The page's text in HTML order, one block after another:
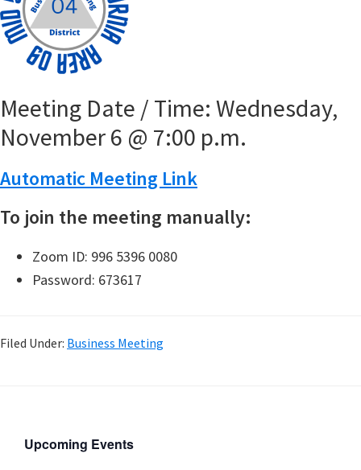
Meeting Date / Time: Wednesday,
November 6 @ 7:00 p.m.
Automatic Meeting Link
To join the meeting manually:
Zoom ID: 996 5396 0080
Password: 673617
Filed Under: Business Meeting
Upcoming Events